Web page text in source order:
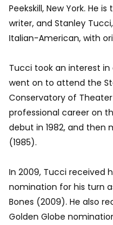
Peekskill, New York. He
writer, and Stanley
Italian-American, with
Tucci took an interest
went on to attend the
Conservatory of Theater
professional career on
debut in 1982, and then
(1985).
In 2009, Tucci received
nomination for his turn
Bones (2009). He also
Golden Globe